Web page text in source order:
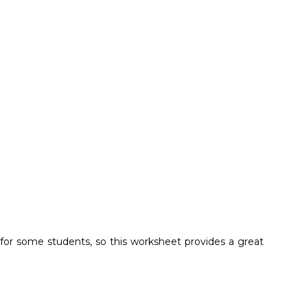
some students, so this worksheet provides a great